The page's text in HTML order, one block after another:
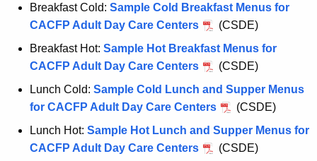
Breakfast Cold: Sample Cold Breakfast Menus for
CACFP Adult Day Care Centers
(CSDE)
Breakfast Hot: Sample Hot Breakfast Menus for
CACFP Adult Day Care Centers
(CSDE)
Lunch Cold: Sample Cold Lunch and Supper Menus
for CACFP Adult Day Care Centers
(CSDE)
Lunch Hot: Sample Hot Lunch and Supper Menus for
CACFP Adult Day Care Centers
(CSDE)